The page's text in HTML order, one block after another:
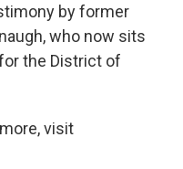
by former
who now sits
the District of
visit